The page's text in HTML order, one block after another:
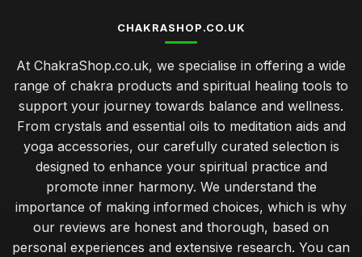
CHAKRASHOP.CO.UK
At ChakraShop.co.uk, we specialise in offering a wide
range of chakra products and spiritual healing tools to
support your journey towards balance and wellness.
From crystals and essential oils to meditation aids and
yoga accessories, our carefully curated selection is
designed to enhance your spiritual practice and
promote inner harmony. We understand the
importance of making informed choices, which is why
our reviews are honest and thorough, based on
personal experiences and extensive research. You can